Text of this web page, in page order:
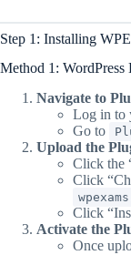
Step 1: Installing
Method 1: WordPress
Navigate to
Log in to
Go to
Upload the
Click the
Click
Click
Activate the
Once